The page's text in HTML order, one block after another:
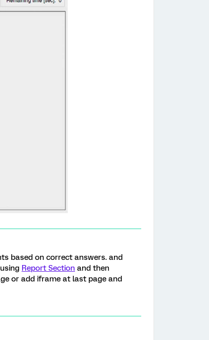
based on correct answers. and
Report Section and then
or add iframe at last page and